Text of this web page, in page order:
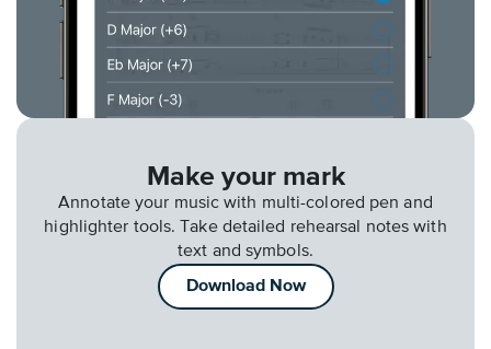
Make your mark
Annotate your music with multi-colored pen and
highlighter tools. Take detailed rehearsal notes with
text and symbols.
Download Now